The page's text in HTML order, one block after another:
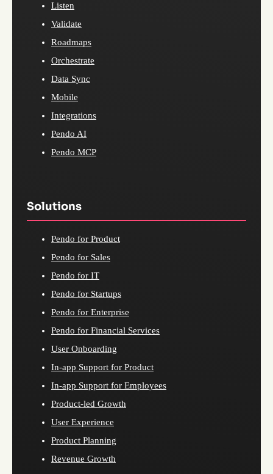
Listen
Validate
Roadmaps
Orchestrate
Data Sync
Mobile
Integrations
Pendo AI
Pendo MCP
Solutions
Pendo for Product
Pendo for Sales
Pendo for IT
Pendo for Startups
Pendo for Enterprise
Pendo for Financial Services
User Onboarding
In-app Support for Product
In-app Support for Employees
Product-led Growth
User Experience
Product Planning
Revenue Growth